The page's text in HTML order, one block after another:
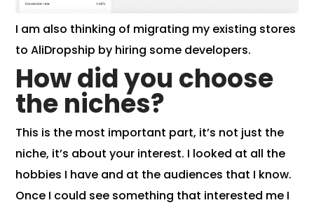
I am also thinking of migrating my existing stores
to AliDropship by hiring some developers.
How did you choose
the niches?
This is the most important part, it’s not just the
niche, it’s about your interest. I looked at all the
hobbies I have and at the audiences that I know.
Once I could see something that interested me I